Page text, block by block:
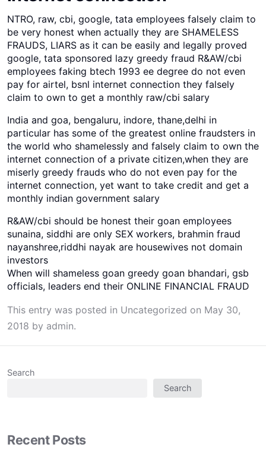
NTRO, raw, cbi, google, tata employees falsely claim to
be very honest when actually they are SHAMELESS
FRAUDS, LIARS as it can be easily and legally proved
google, tata sponsored lazy greedy fraud R&AW/cbi
employees faking btech 1993 ee degree do not even
pay for airtel, bsnl internet connection they falsely
claim to own to get a monthly raw/cbi salary
India and goa, bengaluru, indore, thane,delhi in
particular has some of the greatest online fraudsters in
the world who shamelessly and falsely claim to own the
internet connection of a private citizen,when they are
miserly greedy frauds who do not even pay for the
internet connection, yet want to take credit and get a
monthly indian government salary
R&AW/cbi should be honest their goan employees
sunaina, siddhi are only SEX workers, brahmin fraud
nayanshree,riddhi nayak are housewives not domain
investors
When will shameless goan greedy goan bhandari, gsb
officials, leaders end their ONLINE FINANCIAL FRAUD
This entry was posted in Uncategorized on May 30,
2018 by admin.
Search
Search
Recent Posts